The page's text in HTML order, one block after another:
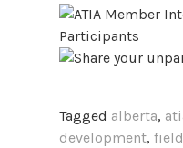
Tagged alberta,
development, field